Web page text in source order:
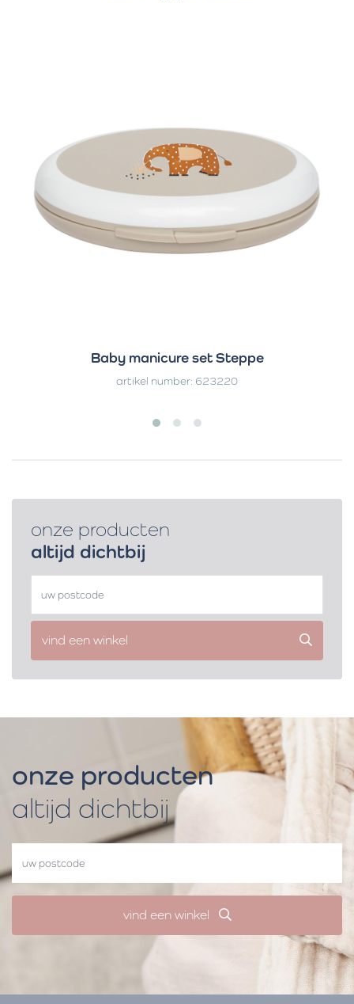
Baby manicure set Steppe
artikel number: 623220
onze producten
altijd dichtbij
vind een winkel
onze producten
altijd dichtbij
vind een winkel